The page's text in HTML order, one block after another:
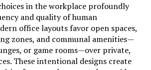
in the workplace profoundly
and quality of human
office layouts favor open spaces,
zones, and communal amenities—
or game rooms—over private,
These intentional designs create